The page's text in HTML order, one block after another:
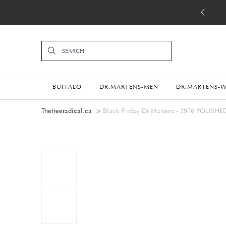
BUFFALO DR.MARTENS-MEN DR.MARTENS-
Thefreeradical.ca Black Friday Dr Martens - 2976